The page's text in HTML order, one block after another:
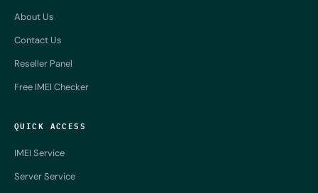
About Us
Contact Us
Reseller Panel
Free IMEI Checker
QUICK ACCESS
IMEI Service
Server Service